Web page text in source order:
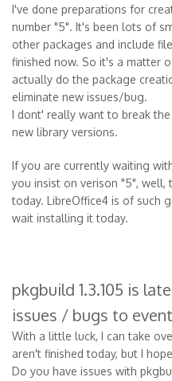
I've done preparations for
number "5". It's been lots of
other packages and include
finished now. So it's a matter
actually do the package
eliminate new issues/bug.
I dont' really want to break
new library versions.
If you are currently waiting
you insist on verison "5", well,
today. LibreOffice4 is of such
wait installing it today.
pkgbuild 1.3.105 is
issues / bugs to
With a little luck, I can take
aren't finished today, but I
Do you have issues with